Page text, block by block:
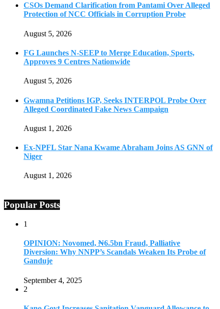
CSOs Demand Clarification from Pantami Over Alleged
Protection of NCC Officials in Corruption Probe
August 5, 2026
FG Launches N-SEEP to Merge Education, Sports,
Approves 9 Centres Nationwide
August 5, 2026
Gwamna Petitions IGP, Seeks INTERPOL Probe Over
Alleged Coordinated Fake News Campaign
August 1, 2026
Ex-NPFL Star Nana Kwame Abraham Joins AS GNN of
Niger
August 1, 2026
Popular Posts
1
OPINION: Novomed, ₦6.5bn Fraud, Palliative
Diversion: Why NNPP’s Scandals Weaken Its Probe of
Ganduje
September 4, 2025
2